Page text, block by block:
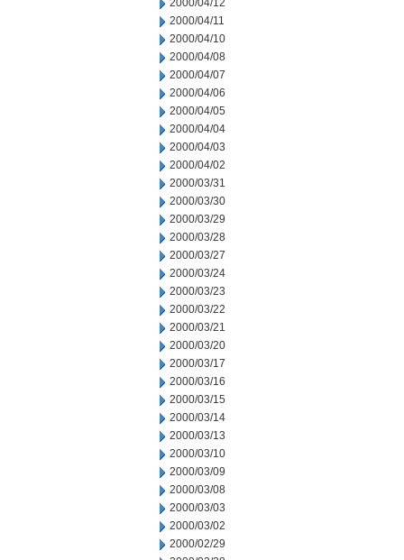
2000/04/12
2000/04/11
2000/04/10
2000/04/08
2000/04/07
2000/04/06
2000/04/05
2000/04/04
2000/04/03
2000/04/02
2000/03/31
2000/03/30
2000/03/29
2000/03/28
2000/03/27
2000/03/24
2000/03/23
2000/03/22
2000/03/21
2000/03/20
2000/03/17
2000/03/16
2000/03/15
2000/03/14
2000/03/13
2000/03/10
2000/03/09
2000/03/08
2000/03/03
2000/03/02
2000/02/29